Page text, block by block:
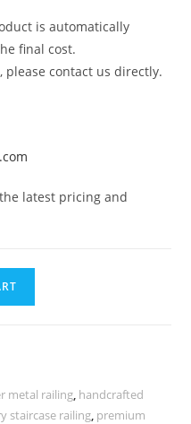
is automatically
final cost.
, please contact us directly.
latest pricing and
metal railing, handcrafted
staircase railing, premium